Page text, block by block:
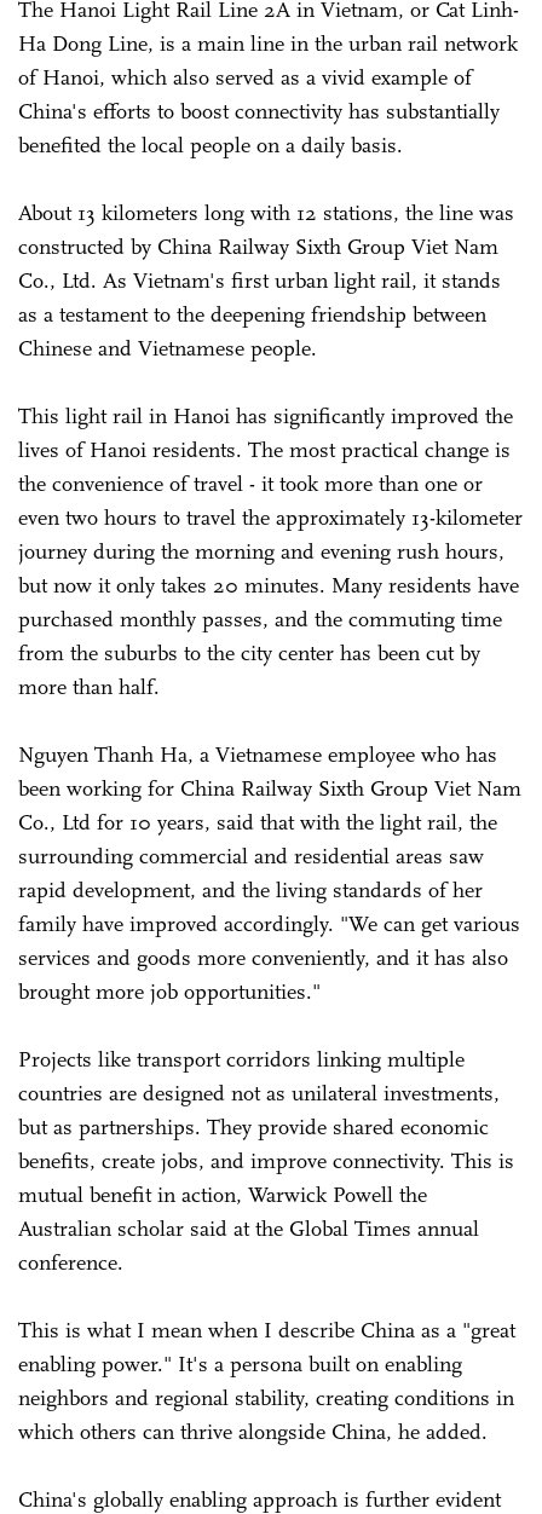
The Hanoi Light Rail Line 2A in Vietnam, or Cat Linh-
Ha Dong Line, is a main line in the urban rail network
of Hanoi, which also served as a vivid example of
China's efforts to boost connectivity has substantially
benefited the local people on a daily basis.
About 13 kilometers long with 12 stations, the line was
constructed by China Railway Sixth Group Viet Nam
Co., Ltd. As Vietnam's first urban light rail, it stands
as a testament to the deepening friendship between
Chinese and Vietnamese people.
This light rail in Hanoi has significantly improved the
lives of Hanoi residents. The most practical change is
the convenience of travel - it took more than one or
even two hours to travel the approximately 13-kilometer
journey during the morning and evening rush hours,
but now it only takes 20 minutes. Many residents have
purchased monthly passes, and the commuting time
from the suburbs to the city center has been cut by
more than half.
Nguyen Thanh Ha, a Vietnamese employee who has
been working for China Railway Sixth Group Viet Nam
Co., Ltd for 10 years, said that with the light rail, the
surrounding commercial and residential areas saw
rapid development, and the living standards of her
family have improved accordingly. "We can get various
services and goods more conveniently, and it has also
brought more job opportunities."
Projects like transport corridors linking multiple
countries are designed not as unilateral investments,
but as partnerships. They provide shared economic
benefits, create jobs, and improve connectivity. This is
mutual benefit in action, Warwick Powell the
Australian scholar said at the Global Times annual
conference.
This is what I mean when I describe China as a "great
enabling power." It's a persona built on enabling
neighbors and regional stability, creating conditions in
which others can thrive alongside China, he added.
China's globally enabling approach is further evident